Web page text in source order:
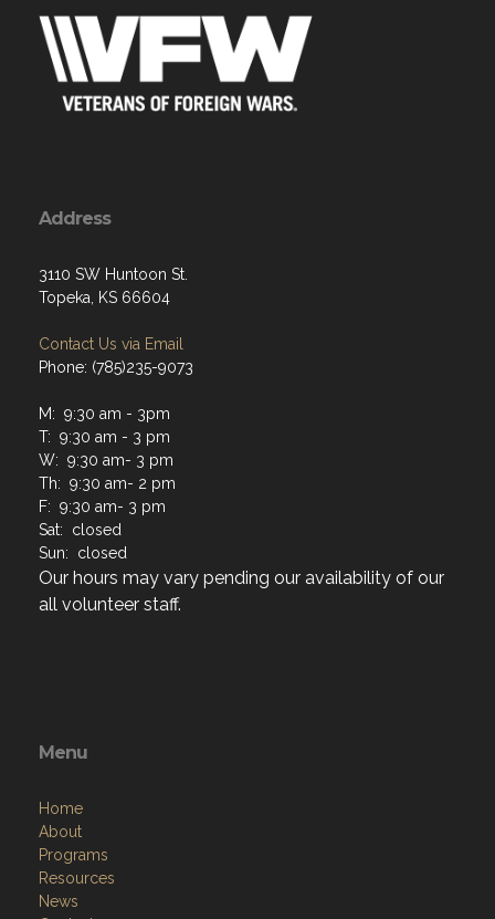
Address
3110 SW Huntoon St.
Topeka, KS 66604
Contact Us via Email
Phone: (785)235-9073
M: 9:30 am - 3pm
T: 9:30 am - 3 pm
W: 9:30 am- 3 pm
Th: 9:30 am- 2 pm
F: 9:30 am- 3 pm
Sat: closed
Sun: closed
Our hours may vary pending our availability of our
all volunteer staff.
Menu
Home
About
Programs
Resources
News